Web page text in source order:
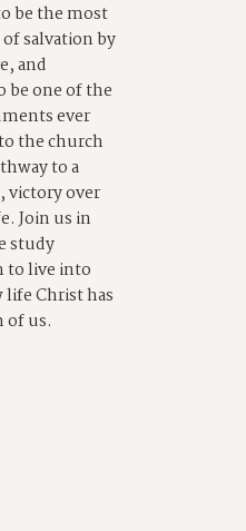
be the most
salvation by
and
be one of the
ever
the church
to a
victory over
Join us in
study
to live into
Christ has
of us.